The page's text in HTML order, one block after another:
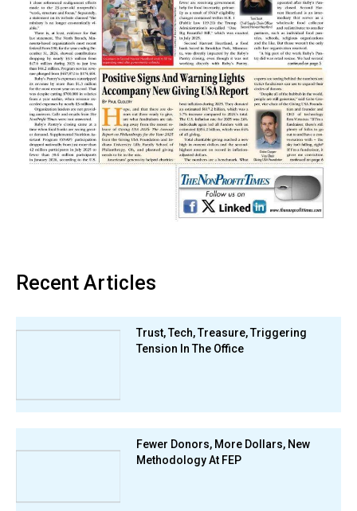
Recent Articles
Trust, Tech, Treasure, Triggering
Tension In The Office
Fewer Donors, More Dollars, New
Methodology At FEP